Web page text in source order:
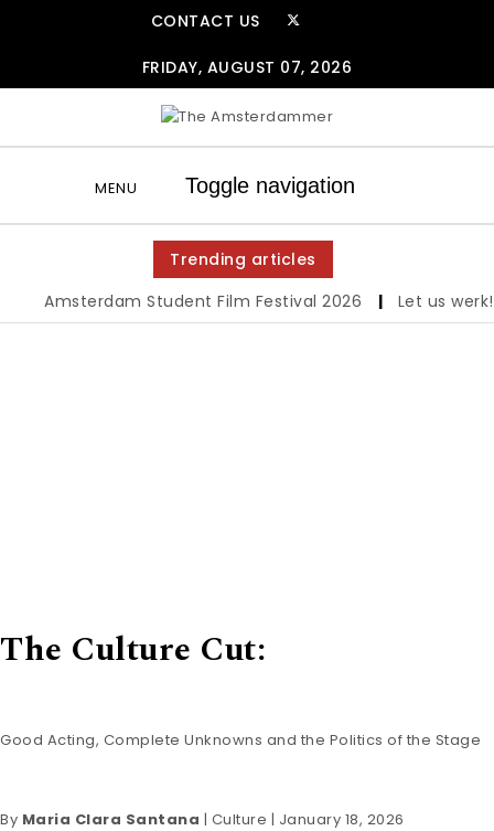
CONTACT US
FRIDAY, AUGUST 07, 2026
MENU Toggle navigation
Trending articles
Amsterdam Student Film Festival 2026 | Let us werk!:
The Culture Cut:
Good Acting, Complete Unknowns and the Politics of the Stage
By Maria Clara Santana | Culture | January 18, 2026